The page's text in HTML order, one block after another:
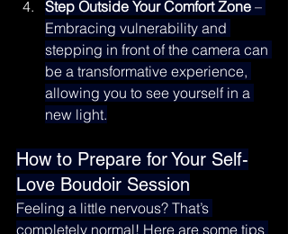
Step Outside Your Comfort Zone –
Embracing vulnerability and
stepping in front of the camera can
be a transformative experience,
allowing you to see yourself in a
new light.
How to Prepare for Your Self-
Love Boudoir Session
Feeling a little nervous? That’s
completely normal! Here are some tips